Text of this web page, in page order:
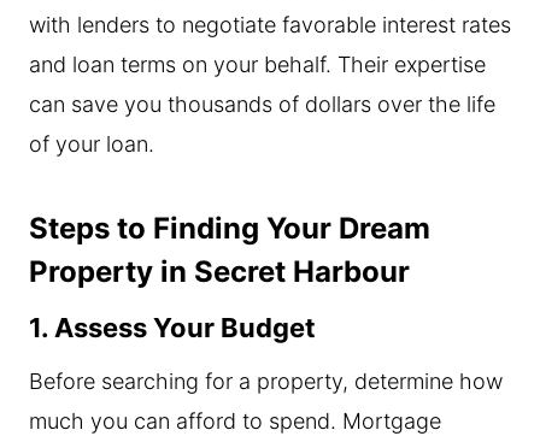
with lenders to negotiate favorable interest rates
and loan terms on your behalf. Their expertise
can save you thousands of dollars over the life
of your loan.
Steps to Finding Your Dream
Property in Secret Harbour
1. Assess Your Budget
Before searching for a property, determine how
much you can afford to spend. Mortgage